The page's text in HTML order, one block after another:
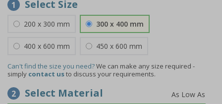
1 Select Size
200 x 300 mm 300 x 400 mm
400 x 600 mm 450 x 600 mm
Can't find the size you need?We can make any size required -
simply contact usto discuss your requirements.
2 Select Material